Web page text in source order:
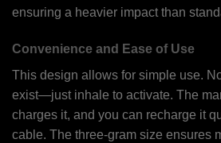
ensuring a heavier impact than
Convenience and Ease of Use
This design allows for simple use.
exist—just inhale to activate. The
charges it, and you can recharge it
cable. The three-gram size ensures